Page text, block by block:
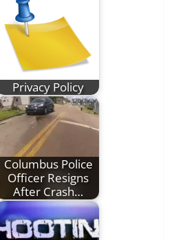
Privacy Policy
Columbus Police
Officer Resigns
After Crash…